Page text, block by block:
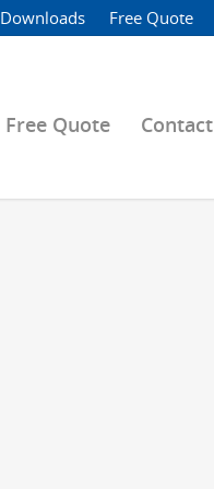
Downloads Free Quote
Free Quote Contact